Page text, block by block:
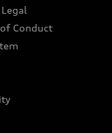
Legal
Conduct